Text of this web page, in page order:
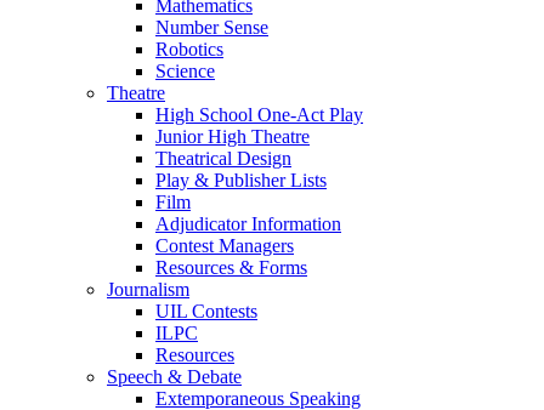
Mathematics
Number Sense
Robotics
Science
Theatre
High School One-Act Play
Junior High Theatre
Theatrical Design
Play & Publisher Lists
Film
Adjudicator Information
Contest Managers
Resources & Forms
Journalism
UIL Contests
ILPC
Resources
Speech & Debate
Extemporaneous Speaking